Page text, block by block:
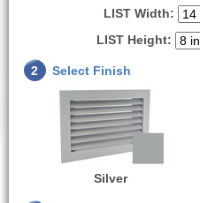
LIST Width:
LIST Height:
2 Select Finish
Silver